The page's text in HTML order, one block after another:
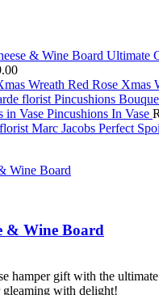
Ultimate
Red Rose Xmas
Pincushions
Pincushions In Vase R
Marc Jacobs Perfect
& Wine Board
hamper gift with the
gleaming with delight!